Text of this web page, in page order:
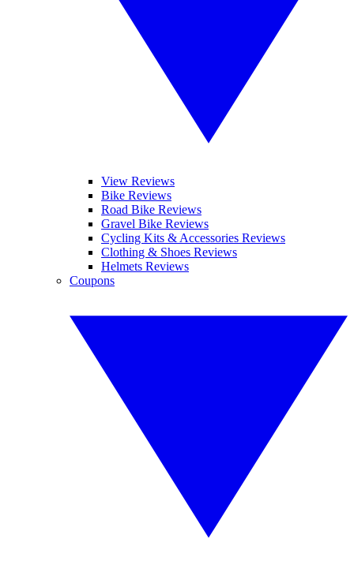
View Reviews
Bike Reviews
Road Bike Reviews
Gravel Bike Reviews
Cycling Kits & Accessories Reviews
Clothing & Shoes Reviews
Helmets Reviews
Coupons